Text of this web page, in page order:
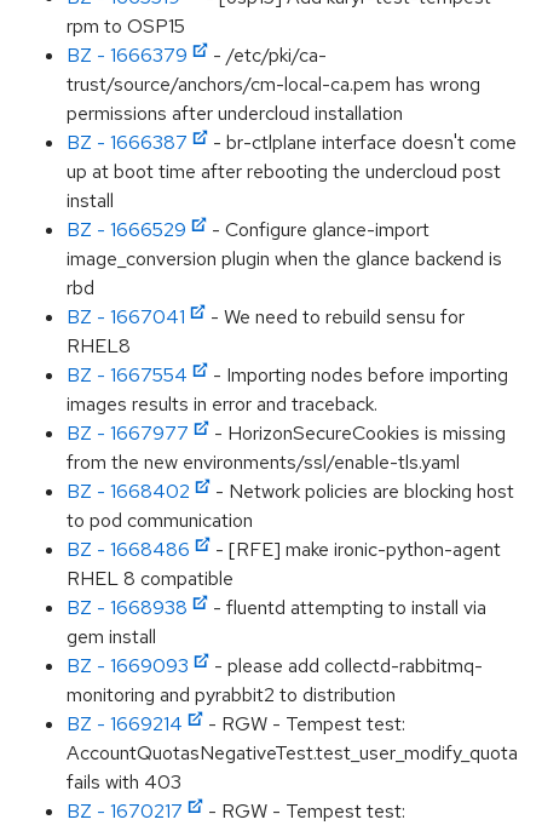
rpm to OSP15
BZ - 1666379
- /etc/pki/ca-
trust/source/anchors/cm-local-ca.pem has wrong
permissions after undercloud installation
BZ - 1666387
- br-ctlplane interface doesn't come
up at boot time after rebooting the undercloud post
install
BZ - 1666529
- Configure glance-import
image_conversion plugin when the glance backend is
rbd
BZ - 1667041
- We need to rebuild sensu for
RHEL8
BZ - 1667554
- Importing nodes before importing
images results in error and traceback.
BZ - 1667977
- HorizonSecureCookies is missing
from the new environments/ssl/enable-tls.yaml
BZ - 1668402
- Network policies are blocking host
to pod communication
BZ - 1668486
- [RFE] make ironic-python-agent
RHEL 8 compatible
BZ - 1668938
- fluentd attempting to install via
gem install
BZ - 1669093
- please add collectd-rabbitmq-
monitoring and pyrabbit2 to distribution
BZ - 1669214
- RGW - Tempest test:
AccountQuotasNegativeTest.test_user_modify_quota
fails with 403
BZ - 1670217
- RGW - Tempest test: